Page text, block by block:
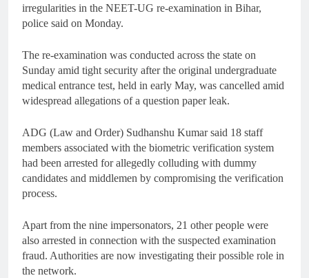
irregularities in the NEET-UG re-examination in Bihar,
police said on Monday.
The re-examination was conducted across the state on
Sunday amid tight security after the original undergraduate
medical entrance test, held in early May, was cancelled amid
widespread allegations of a question paper leak.
ADG (Law and Order) Sudhanshu Kumar said 18 staff
members associated with the biometric verification system
had been arrested for allegedly colluding with dummy
candidates and middlemen by compromising the verification
process.
Apart from the nine impersonators, 21 other people were
also arrested in connection with the suspected examination
fraud. Authorities are now investigating their possible role in
the network.